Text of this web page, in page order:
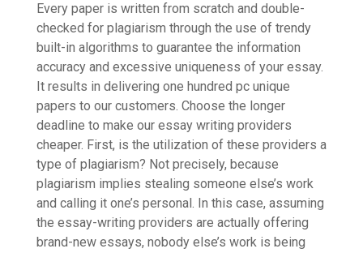
Every paper is written from scratch and double-
checked for plagiarism through the use of trendy
built-in algorithms to guarantee the information
accuracy and excessive uniqueness of your essay.
It results in delivering one hundred pc unique
papers to our customers. Choose the longer
deadline to make our essay writing providers
cheaper. First, is the utilization of these providers a
type of plagiarism? Not precisely, because
plagiarism implies stealing someone else’s work
and calling it one’s personal. In this case, assuming
the essay-writing providers are actually offering
brand-new essays, nobody else’s work is being